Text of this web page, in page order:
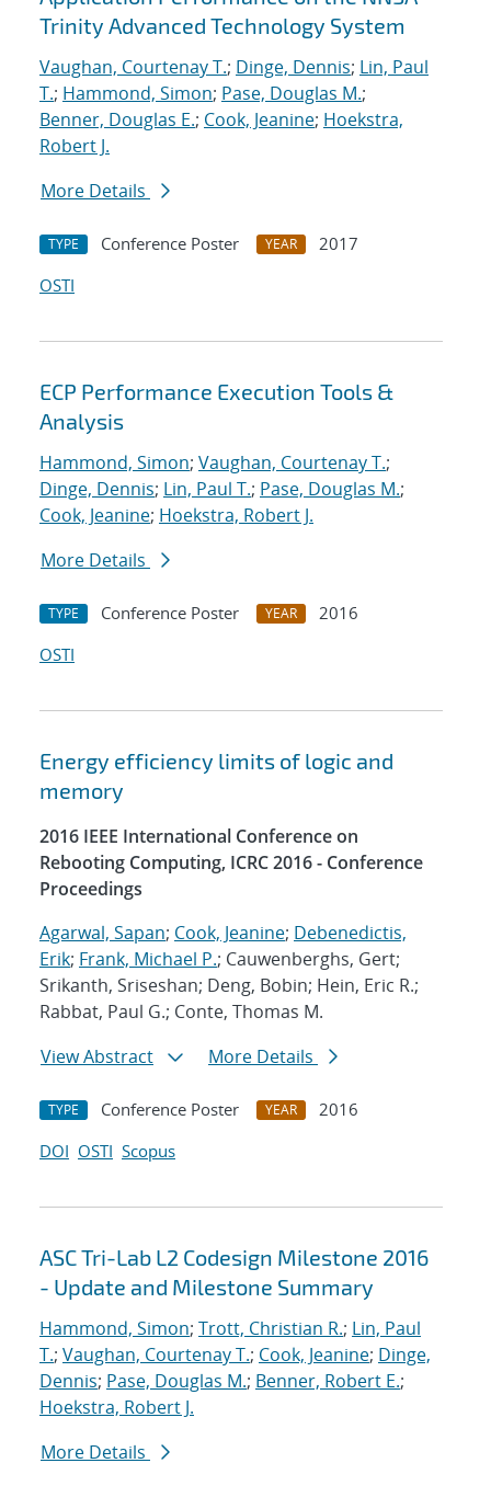
Trinity Advanced Technology System
Vaughan, Courtenay T.; Dinge, Dennis; Lin, Paul
T.; Hammond, Simon; Pase, Douglas M.;
Benner, Douglas E.; Cook, Jeanine; Hoekstra,
Robert J.
More Details
TYPE Conference Poster YEAR
2017
OSTI
ECP Performance Execution Tools &
Analysis
Hammond, Simon; Vaughan, Courtenay T.;
Dinge, Dennis; Lin, Paul T.; Pase, Douglas M.;
Cook, Jeanine; Hoekstra, Robert J.
More Details
TYPE Conference Poster YEAR
2016
OSTI
Energy efficiency limits of logic and
memory
2016 IEEE International Conference on
Rebooting Computing, ICRC 2016 - Conference
Proceedings
Agarwal, Sapan; Cook, Jeanine; Debenedictis,
Erik; Frank, Michael P.; Cauwenberghs, Gert;
Srikanth, Sriseshan; Deng, Bobin; Hein, Eric R.;
Rabbat, Paul G.; Conte, Thomas M.
View Abstract
More Details
TYPE Conference Poster YEAR
2016
DOI OSTI Scopus
ASC Tri-Lab L2 Codesign Milestone 2016
- Update and Milestone Summary
Hammond, Simon; Trott, Christian R.; Lin, Paul
T.; Vaughan, Courtenay T.; Cook, Jeanine; Dinge,
Dennis; Pase, Douglas M.; Benner, Robert E.;
Hoekstra, Robert J.
More Details